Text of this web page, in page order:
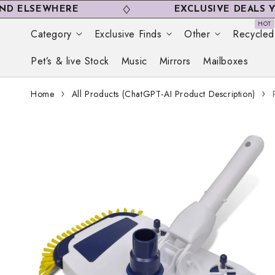
Skip to
content
EXCLUSIVE DEALS YOU
Category Exclusive Finds Other Recycled
Pet’s & live Stock
Music Mirrors Mailboxes
Home All Products (ChatGPT-AI Product Description)